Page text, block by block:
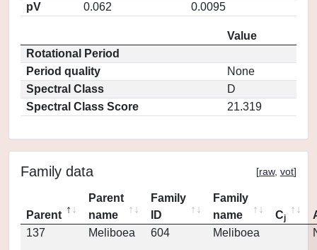
pV
0.062 0.0095
Value
Rotational Period
Period quality
None
Spectral Class
D
Spectral Class Score
21.319
Family data [raw, vot]
Parent
Parent
name
Family
ID
Family
name
Cj
137
Meliboea 604 Meliboea